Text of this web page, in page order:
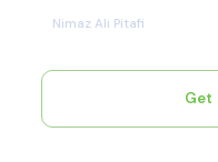
Nimaz Ali Pitafi
Get